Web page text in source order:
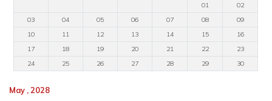
01
02
03
04 05 06 07 08
09
10
11 12 13 14 15
16
17
18 19 20 21 22
23
24
25 26 27 28 29 30
May , 2028